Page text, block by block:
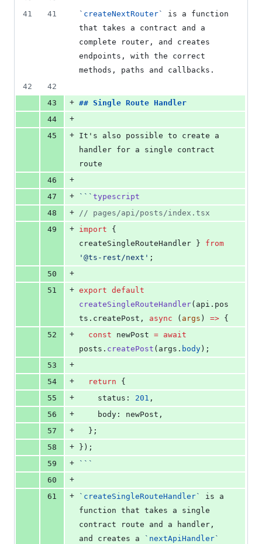
41
41 ` createNextRouter`
is a function
that takes a contract and a
complete router, and creates
endpoints, with the correct
methods, paths and callbacks.
42
42
43
+ ## Single Route Handler
44
+
45
+ It's also possible to create a
handler for a single contract
route
46
+
47
+ ``` typescript
48
+ // pages/api/posts/index.tsx
49
+ import
createSingleRouteHandler } from
' @ts-rest/next ' ;
50
+
51
+ export default
createSingleRouteHandler( api . pos
ts . createPost , async ( args ) => {
52
+ const newPost = await
posts . createPost ( args . body );
53
+
54
+ return {
55
+
    status:
201 ,
56
+
    body:
newPost ,
57
+
  };
58
+
});
59
+
```
60
+
61
+ ` createSingleRouteHandler`
is a
function that takes a single
contract route and a handler,
and creates a
` nextApiHandler`